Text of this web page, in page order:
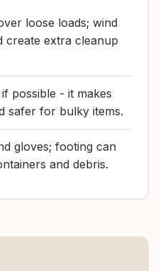
loose loads; wind
create extra cleanup
possible - it makes
safer for bulky items.
gloves; footing can
and debris.